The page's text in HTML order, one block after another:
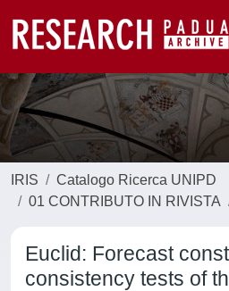
IRIS
Catalogo Ricerca UNIPD
01 CONTRIBUTO IN RIVISTA
Euclid: Forecast
consistency tests of